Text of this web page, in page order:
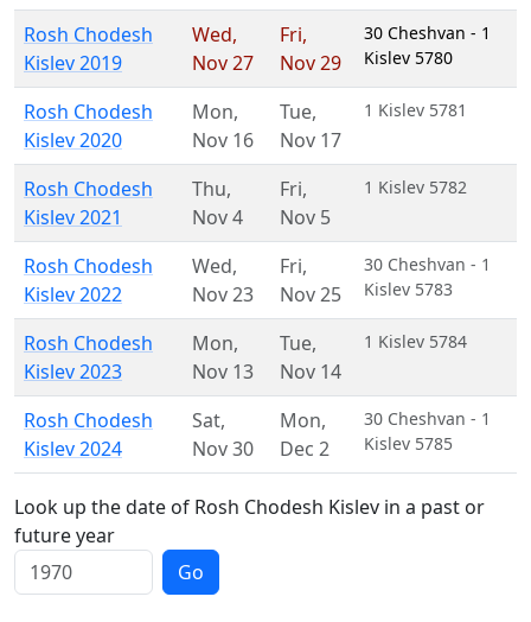
Rosh Chodesh
Kislev 2019
Wed,
Nov 27
Fri,
Nov 29
30 Cheshvan - 1
Kislev 5780
Rosh Chodesh
Kislev 2020
Mon,
Nov 16
Tue,
Nov 17
1 Kislev 5781
Rosh Chodesh
Kislev 2021
Thu,
Nov 4
Fri,
Nov 5
1 Kislev 5782
Rosh Chodesh
Kislev 2022
Wed,
Nov 23
Fri,
Nov 25
30 Cheshvan - 1
Kislev 5783
Rosh Chodesh
Kislev 2023
Mon,
Nov 13
Tue,
Nov 14
1 Kislev 5784
Rosh Chodesh
Kislev 2024
Sat,
Nov 30
Mon,
Dec 2
30 Cheshvan - 1
Kislev 5785
Look up the date of Rosh Chodesh Kislev in a past or
future year
Go